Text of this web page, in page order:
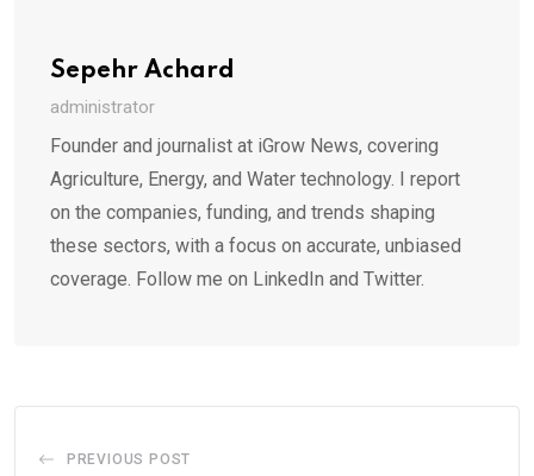
Sepehr Achard
administrator
Founder and journalist at iGrow News, covering
Agriculture, Energy, and Water technology. I report
on the companies, funding, and trends shaping
these sectors, with a focus on accurate, unbiased
coverage. Follow me on LinkedIn and Twitter.
PREVIOUS POST